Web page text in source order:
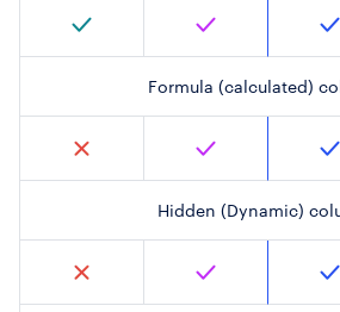
Formula (calculated)
Hidden (Dynamic)